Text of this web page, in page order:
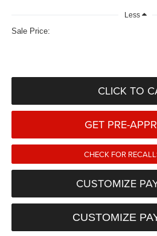
Less
Sale Price:
CLICK TO
GET PRE-
CHECK FOR
CUSTOMIZE
CUSTOMIZE